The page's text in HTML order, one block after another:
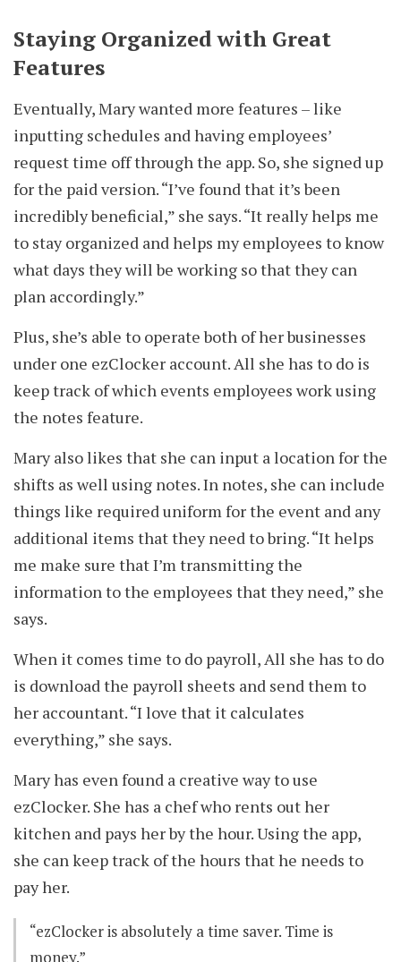
Staying Organized with Great
Features
Eventually, Mary wanted more features – like
inputting schedules and having employees’
request time off through the app. So, she signed up
for the paid version. “I’ve found that it’s been
incredibly beneficial,” she says. “It really helps me
to stay organized and helps my employees to know
what days they will be working so that they can
plan accordingly.”
Plus, she’s able to operate both of her businesses
under one ezClocker account. All she has to do is
keep track of which events employees work using
the notes feature.
Mary also likes that she can input a location for the
shifts as well using notes. In notes, she can include
things like required uniform for the event and any
additional items that they need to bring. “It helps
me make sure that I’m transmitting the
information to the employees that they need,” she
says.
When it comes time to do payroll, All she has to do
is download the payroll sheets and send them to
her accountant. “I love that it calculates
everything,” she says.
Mary has even found a creative way to use
ezClocker. She has a chef who rents out her
kitchen and pays her by the hour. Using the app,
she can keep track of the hours that he needs to
pay her.
“ezClocker is absolutely a time saver. Time is
money.”